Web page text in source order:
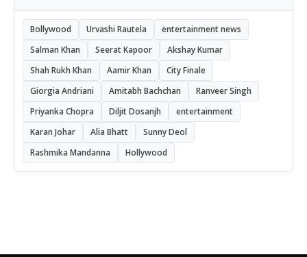
Bollywood Urvashi Rautela
entertainment news
Salman Khan
Seerat Kapoor
Akshay Kumar
Shah Rukh Khan
Aamir Khan
City Finale
Giorgia Andriani
Amitabh Bachchan
Ranveer Singh
Priyanka Chopra
Diljit Dosanjh
entertainment
Karan Johar
Alia Bhatt
Sunny Deol
Rashmika Mandanna
Hollywood